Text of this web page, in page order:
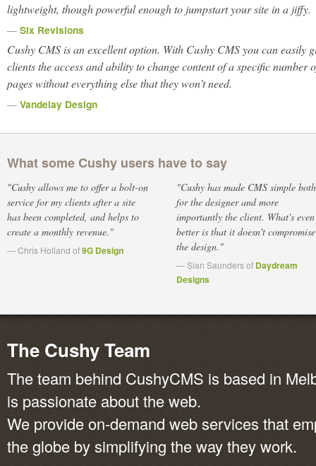
lightweight, though powerful enough to jumpstart your site in a jiffy.
— Six Revisions
Cushy CMS is an excellent option. With Cushy CMS you can easily
clients the access and ability to change content of a specific number
pages without everything else that they won’t need.
— Vandelay Design
What some Cushy users have to say
"Cushy allows me to offer a bolt-on
service for my clients after a site
has been completed, and helps to
create a monthly revenue."
— Chris Holland of9G Design
"Cushy has made CMS simple both
for the designer and more
importantly the client. What's even
better is that it doesn't compromise
the design."
— Sian Saunders of Daydream
Designs
The Cushy Team
The team behind CushyCMS is based in
is passionate about the web.
We provide on-demand web services that
the globe by simplifying the way they work.